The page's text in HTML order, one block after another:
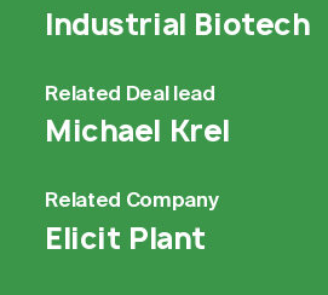
Industrial Biotech
Related Deal lead
Michael Krel
Related Company
Elicit Plant